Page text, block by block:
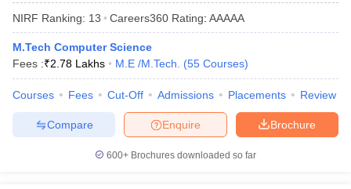
NIRF Ranking: 13 Careers360 Rating: AAAAA
M.Tech Computer Science
Fees :₹2.78 Lakhs M.E /M.Tech. (55 Courses)
Courses Fees Cut-Off Admissions Placements Review
Brochure
Enquire
Compare
600+ Brochures downloaded so far